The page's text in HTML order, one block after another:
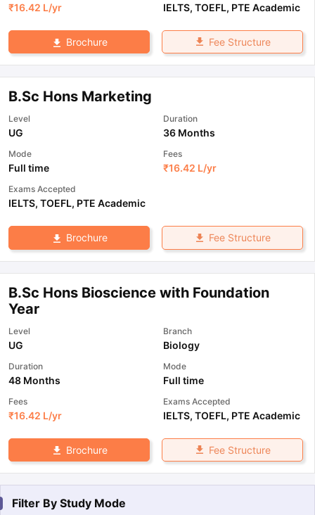
₹16.42 L/yr IELTS, TOEFL, PTE Academic
Brochure Fee Structure
B.Sc Hons Marketing
Level
UG
Duration
36 Months
Mode
Full time
Fees
₹16.42 L/yr
Exams Accepted
IELTS, TOEFL, PTE Academic
Brochure Fee Structure
B.Sc Hons Bioscience with Foundation
Year
Level
UG
Branch
Biology
Duration
48 Months
Mode
Full time
Fees
₹16.42 L/yr
Exams Accepted
IELTS, TOEFL, PTE Academic
Brochure Fee Structure
Filter By Study Mode